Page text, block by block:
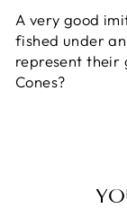
A very good
fished under
represent their
Cones?